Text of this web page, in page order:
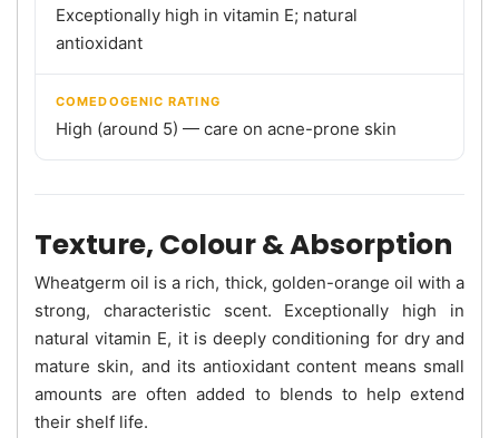
Exceptionally high in vitamin E; natural
antioxidant
COMEDOGENIC RATING
High (around 5) — care on acne-prone skin
Texture, Colour & Absorption
Wheatgerm oil is a rich, thick, golden-orange oil with a
strong, characteristic scent. Exceptionally high in
natural vitamin E, it is deeply conditioning for dry and
mature skin, and its antioxidant content means small
amounts are often added to blends to help extend
their shelf life.